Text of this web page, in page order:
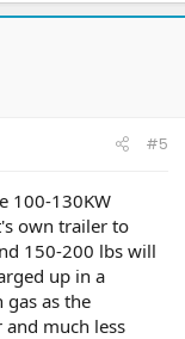
#5
100-130KW
own trailer to
150-200 lbs will
up in a
as the
and much less